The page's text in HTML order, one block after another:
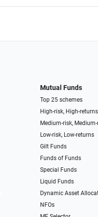
Mutual Funds
Top 25 schemes
High-risk, High-returns
Medium-risk,
Low-risk, Low-returns
Gilt Funds
Funds of Funds
Special Funds
Liquid Funds
Dynamic Asset
NFOs